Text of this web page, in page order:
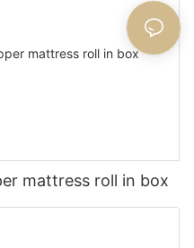
mattress roll in box